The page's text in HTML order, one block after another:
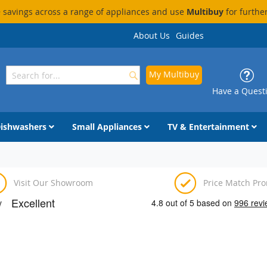
across a range of appliances and use Multibuyfor
About Us Guides
Have a
My Multibuy
Search
Small Appliances TV & Entertainment
Visit Our Showroom Price Match